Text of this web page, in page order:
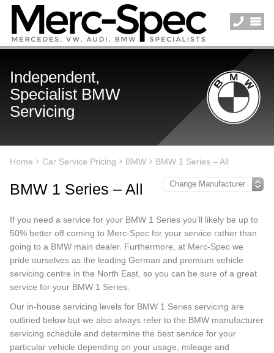
Independent,
Specialist BMW
Servicing
Home Car Service Pricing BMW BMW 1 Series – All
BMW 1 Series – All
If you need a service for your BMW 1 Series you’ll likely be up to
50% better off coming to Merc-Spec for your service rather than
going to a BMW main dealer. Furthermore, at Merc-Spec we
pride ourselves as the leading German and premium vehicle
servicing centre in the North East, so you can be sure of a great
service for your BMW 1 Series.
Our in-house servicing levels for BMW 1 Series servicing are
outlined below but we also always refer to the BMW manufacturer
servicing schedule and determine the best service for your
particular vehicle depending on your usage, mileage and